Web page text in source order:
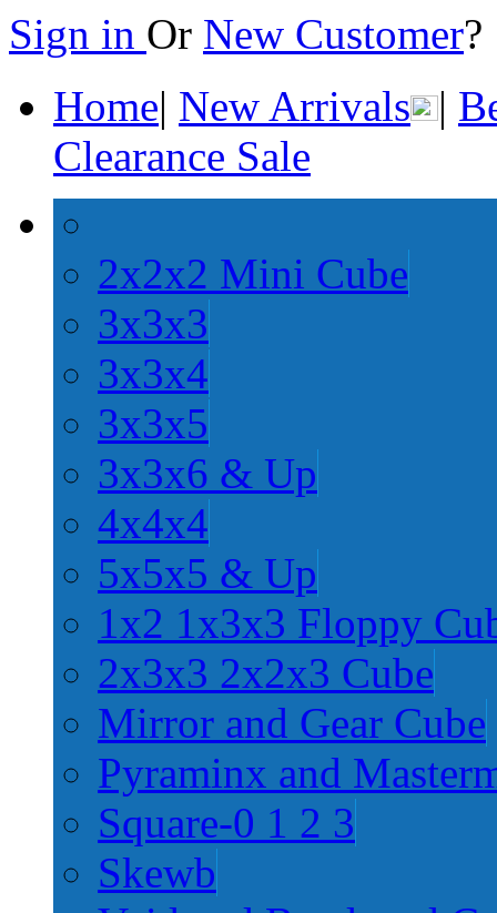
Sign in Or New Customer
Home| New Arrivals |
Clearance Sale
2x2x2 Mini Cube
3x3x3
3x3x4
3x3x5
3x3x6 & Up
4x4x4
5x5x5 & Up
1x2 1x3x3 Floppy
2x3x3 2x2x3 Cube
Mirror and Gear Cube
Pyraminx and
Square-0 1 2 3
Skewb